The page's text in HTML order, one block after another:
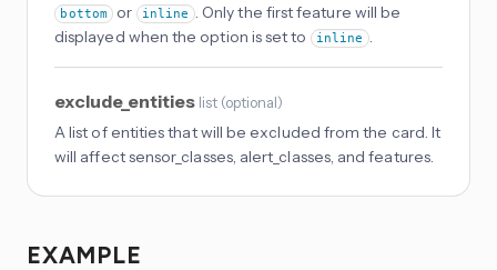
bottom or inline . Only the first feature will be
displayed when the option is set to
inline .
exclude_entities list (optional)
A list of entities that will be excluded from the card. It
will affect sensor_classes, alert_classes, and features.
EXAMPLE